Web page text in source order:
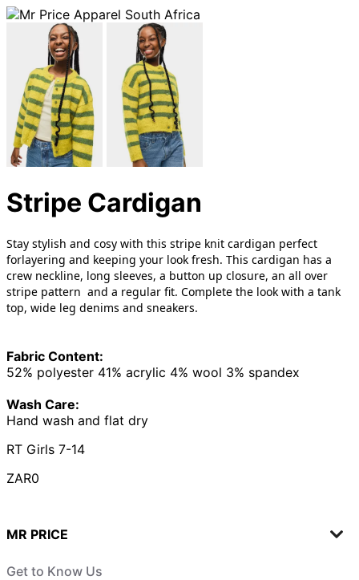
Stripe Cardigan
Stay stylish and cosy with this stripe knit cardigan perfect
forlayering and keeping your look fresh. This cardigan has a
crew neckline, long sleeves, a button up closure, an all over
stripe pattern and a regular fit. Complete the look with a tank
top, wide leg denims and sneakers.
Fabric Content:
52% polyester 41% acrylic 4% wool 3% spandex
Wash Care:
Hand wash and flat dry
RT Girls 7-14
ZAR0
MR PRICE
Get to Know Us